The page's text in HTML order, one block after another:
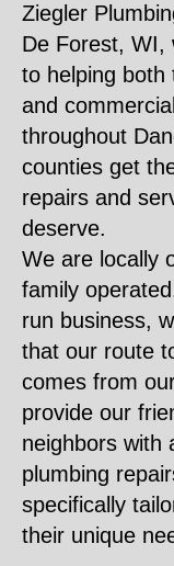
Ziegler
De Forest, WI,
to helping both
and
throughout
counties get
repairs and
deserve.
We are locally
family
run business,
that our route
comes from
provide our
neighbors with
plumbing
specifically
their unique